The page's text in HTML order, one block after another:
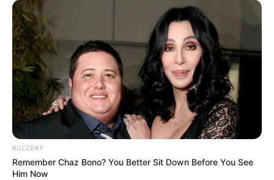
BUZZDAY
Remember Chaz Bono? You Better Sit Down Before You See
Him Now